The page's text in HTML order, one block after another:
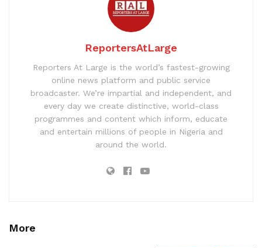
ReportersAtLarge
Reporters At Large is the world’s fastest-growing
online news platform and public service
broadcaster. We’re impartial and independent, and
every day we create distinctive, world-class
programmes and content which inform, educate
and entertain millions of people in Nigeria and
around the world.
More